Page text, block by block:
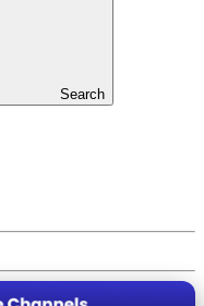
Search